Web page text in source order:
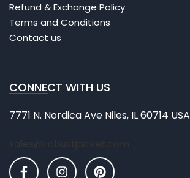
Refund & Exchange Policy
Terms and Conditions
Contact us
CONNECT WITH US
7771 N. Nordica Ave Niles, IL 60714 USA